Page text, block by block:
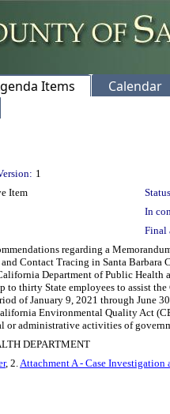
Items
Calendar
1
Item
In
Final
regarding a
Contact Tracing in Santa Barbara
Department of Public Health
to thirty State employees to assist
of January 9, 2021 through June
Environmental Quality Act
or administrative activities of
DEPARTMENT
, 2.Attachment A - Case